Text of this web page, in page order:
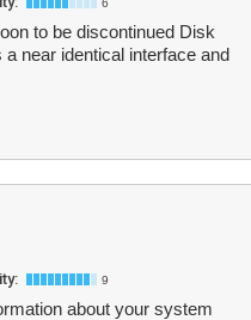
6
to be discontinued Disk
near identical interface and
9
about your system